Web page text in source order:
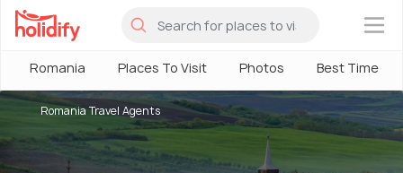
×
Romania Places To Visit Photos Best Time
Romania Travel Agents